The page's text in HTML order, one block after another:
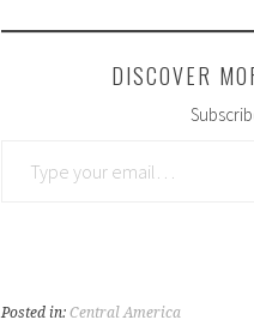
DISCOVER
Posted in: Central America